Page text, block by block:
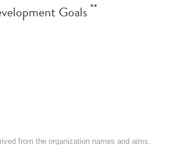
Goals **
from the organization names and aims.